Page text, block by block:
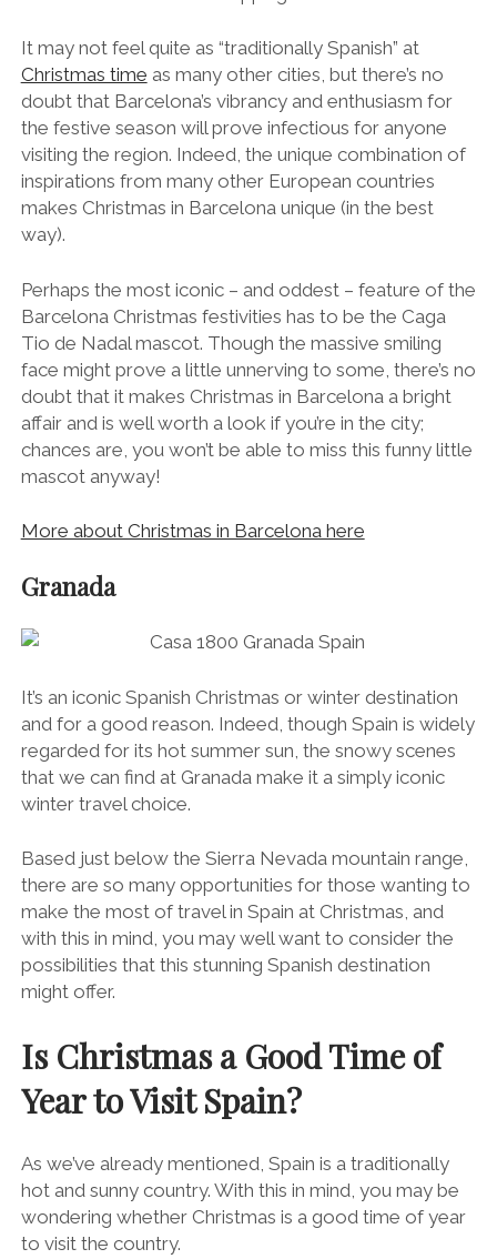
It may not feel quite as “traditionally Spanish” at
Christmas time as many other cities, but there’s no
doubt that Barcelona’s vibrancy and enthusiasm for
the festive season will prove infectious for anyone
visiting the region. Indeed, the unique combination of
inspirations from many other European countries
makes Christmas in Barcelona unique (in the best
way).
Perhaps the most iconic – and oddest – feature of the
Barcelona Christmas festivities has to be the Caga
Tio de Nadal mascot. Though the massive smiling
face might prove a little unnerving to some, there’s no
doubt that it makes Christmas in Barcelona a bright
affair and is well worth a look if you’re in the city;
chances are, you won’t be able to miss this funny little
mascot anyway!
More about Christmas in Barcelona here
Granada
It’s an iconic Spanish Christmas or winter destination
and for a good reason. Indeed, though Spain is widely
regarded for its hot summer sun, the snowy scenes
that we can find at Granada make it a simply iconic
winter travel choice.
Based just below the Sierra Nevada mountain range,
there are so many opportunities for those wanting to
make the most of travel in Spain at Christmas, and
with this in mind, you may well want to consider the
possibilities that this stunning Spanish destination
might offer.
Is Christmas a Good Time of
Year to Visit Spain?
As we’ve already mentioned, Spain is a traditionally
hot and sunny country. With this in mind, you may be
wondering whether Christmas is a good time of year
to visit the country.